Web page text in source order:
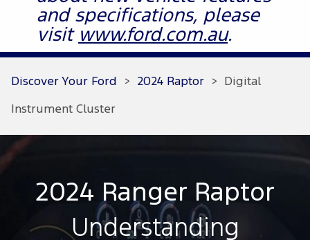
and specifications, please
visit www.ford.com.au.
Discover Your Ford > 2024 Raptor > Digital
Instrument Cluster
2024 Ranger Raptor
Understanding